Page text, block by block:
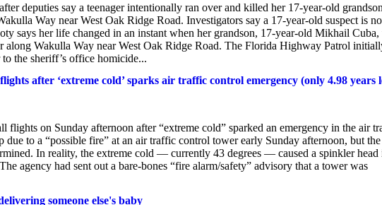
deputies say a teenager intentionally ran over and killed her 17-year-old
Way near West Oak Ridge Road. Investigators say a 17-year-old suspect is
says her life changed in an instant when her grandson, 17-year-old Mikhail Cuba,
Wakulla Way near West Oak Ridge Road. The Florida Highway Patrol
the sheriff’s office homicide...
after ‘extreme cold’ sparks air traffic control emergency (only 4.98 years
on Sunday afternoon after “extreme cold” sparked an emergency in the air
to a “possible fire” at an air traffic control tower early Sunday afternoon, but the
In reality, the extreme cold — currently 43 degrees — caused a spinkler head
agency had sent out a bare-bones “fire alarm/safety” advisory that a tower was
someone else's baby